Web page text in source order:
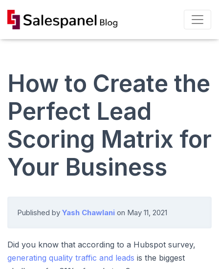
How to Create the
Perfect Lead
Scoring Matrix for
Your Business
Published by Yash Chawlani on May 11, 2021
Did you know that according to a Hubspot survey,
generating quality traffic and leads is the biggest